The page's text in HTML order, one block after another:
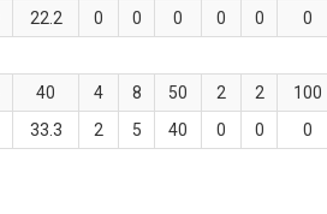
22.2 0 0 0 0 0 0
40 4 8 50 2 2 100
33.3 2 5 40 0 0 0